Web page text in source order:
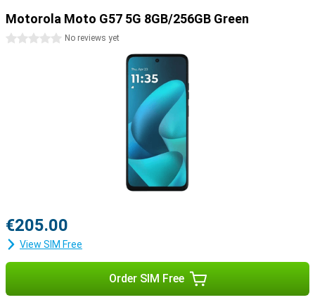
Motorola Moto G57 5G 8GB/256GB Green
0 starsNo reviews yet
€205.00
View SIM Free
Order SIM Free